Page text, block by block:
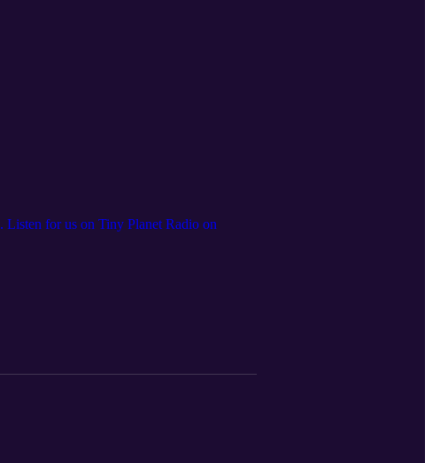
Listen for us on Tiny Planet Radio on